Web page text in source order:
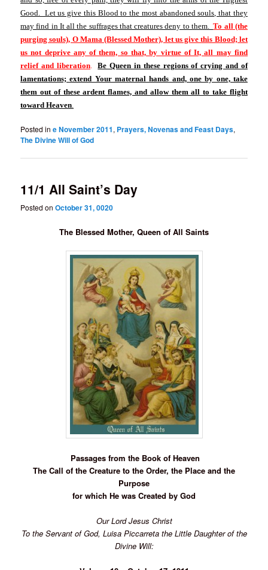
Good. Let us give this Blood to the most abandoned souls, that they
may find in It all the suffrages that creatures deny to them.To all (the
purging souls), O Mama (Blessed Mother), let us give this Blood; let
us not deprive any of them, so that, by virtue of It, all may find
relief and liberation.
Be Queen in these regions of crying and of
lamentations; extend Your maternal hands and, one by one, take
them out of these ardent flames, and allow them all to take flight
toward Heaven
Posted in e November 2011, Prayers, Novenas and Feast Days,
The Divine Will of God
11/1 All Saint’s Day
Posted onOctober 31, 0020
The Blessed Mother, Queen of All Saints
Passages from the Book of Heaven
The Call of the Creature to the Order, the Place and the
Purpose
for which He was Created by God
Our Lord Jesus Christ
To the Servant of God, Luisa Piccarreta the Little Daughter of the
Divine Will: